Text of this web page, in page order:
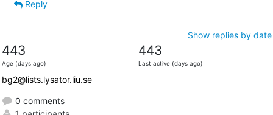
Reply
Show replies by date
443
Age (days ago)
443
Last active (days ago)
bg2@lists.lysator.liu.se
0 comments